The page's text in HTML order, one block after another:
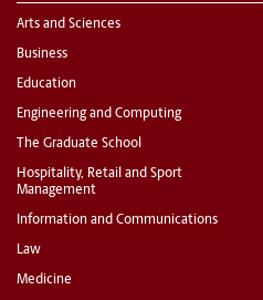
Arts and Sciences
Business
Education
Engineering and Computing
The Graduate School
Hospitality, Retail and Sport
Management
Information and Communications
Law
Medicine